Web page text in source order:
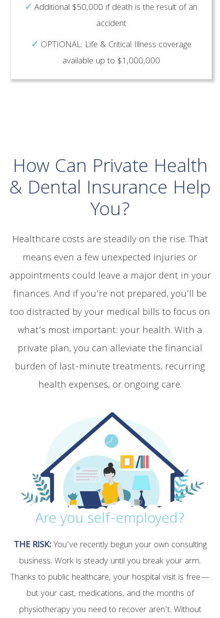
✓ Additional $50,000 if death is the result of an
accident
✓ OPTIONAL: Life & Critical Illness coverage
available up to $1,000,000
How Can Private Health
& Dental Insurance Help
You?
Healthcare costs are steadily on the rise. That
means even a few unexpected injuries or
appointments could leave a major dent in your
finances. And if you’re not prepared, you’ll be
too distracted by your medical bills to focus on
what’s most important: your health. With a
private plan, you can alleviate the financial
burden of last-minute treatments, recurring
health expenses, or ongoing care.
Are you self-employed?
THE RISK:You’ve recently begun your own consulting
business. Work is steady until you break your arm.
Thanks to public healthcare, your hospital visit is free—
but your cast, medications, and the months of
physiotherapy you need to recover aren’t. Without